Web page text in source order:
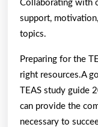
Collaborating with
support,
topics.
Preparing for the
right resources.A
TEAS study guide
can provide the
necessary to